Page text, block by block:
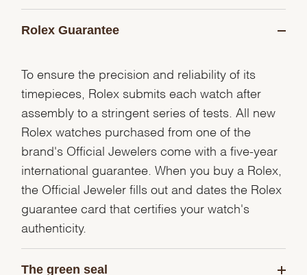
Rolex Guarantee
To ensure the precision and reliability of its
timepieces, Rolex submits each watch after
assembly to a stringent series of tests. All new
Rolex watches purchased from one of the
brand's Official Jewelers come with a five-year
international guarantee. When you buy a Rolex,
the Official Jeweler fills out and dates the Rolex
guarantee card that certifies your watch's
authenticity.
The green seal